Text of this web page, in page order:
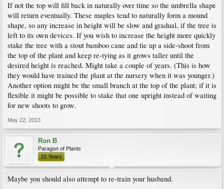
If not the top will fill back in naturally over time so the umbrella shape
will return eventually. These maples tend to naturally form a mound
shape, so any increase in height will be slow and gradual, if the tree is
left to its own devices. If you wish to increase the height more quickly
stake the tree with a stout bamboo cane and tie up a side-shoot from
the top of the plant and keep re-tying as it grows taller until the
desired height is reached. Might take a couple of years. (This is how
they would have trained the plant at the nursery when it was younger.)
Another option might be the small branch at the top of the plant; if it is
flexible it might be possible to stake that one upright instead of waiting
for new shoots to grow.
May 22, 2013
Ron B
Paragon of Plants
10 Years
Maybe you should also attempt to re-train your husband.